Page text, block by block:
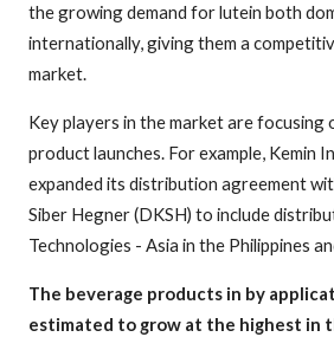
the growing demand for lutein both
internationally, giving them a
market.
Key players in the market are focusing
product launches. For example, Kemin
expanded its distribution agreement
Siber Hegner (DKSH) to include
Technologies - Asia in the Philippines
The beverage products in by
estimated to grow at the highest in